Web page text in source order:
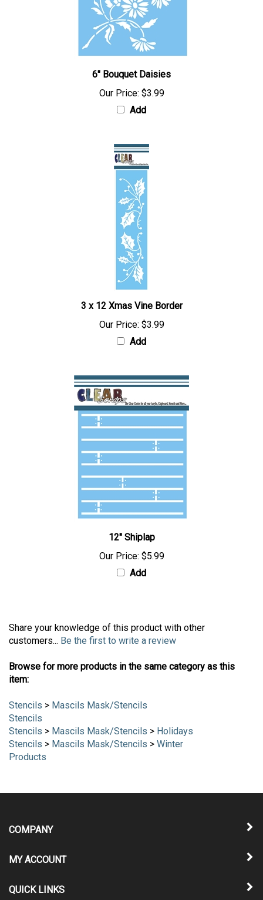
6" Bouquet Daisies
Our Price: $3.99
Add
3 x 12 Xmas Vine Border
Our Price: $3.99
Add
12" Shiplap
Our Price: $5.99
Add
Share your knowledge of this product with other
customers... Be the first to write a review
Browse for more products in the same category as this
item:
Stencils > Mascils Mask/Stencils
Stencils
Stencils > Mascils Mask/Stencils > Holidays
Stencils > Mascils Mask/Stencils > Winter
Products
COMPANY
MY ACCOUNT
QUICK LINKS